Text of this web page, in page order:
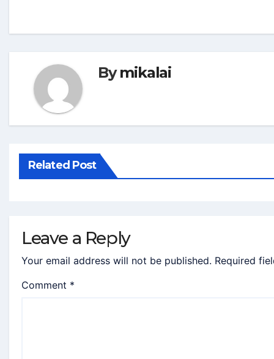
Bymikalai
Related Post
Leave a Reply
Your email address will not be published. Required
Comment *